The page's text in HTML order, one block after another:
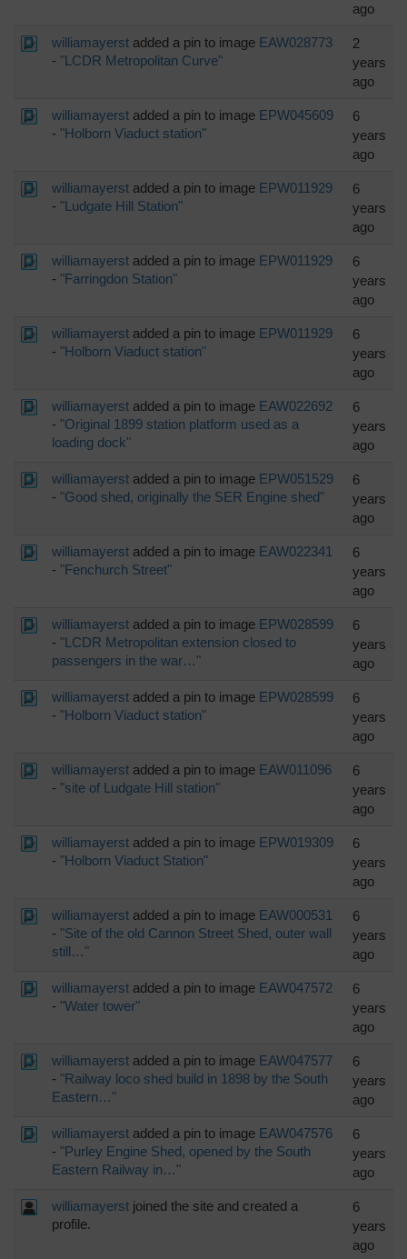
ago
williamayerst added a pin to image EAW028773
- "LCDR Metropolitan Curve"
2
years
ago
williamayerst added a pin to image EPW045609
- "Holborn Viaduct station"
6
years
ago
williamayerst added a pin to image EPW011929
- "Ludgate Hill Station"
6
years
ago
williamayerst added a pin to image EPW011929
- "Farringdon Station"
6
years
ago
williamayerst added a pin to image EPW011929
- "Holborn Viaduct station"
6
years
ago
williamayerst added a pin to image EAW022692
- "Original 1899 station platform used as a
loading dock"
6
years
ago
williamayerst added a pin to image EPW051529
- "Good shed, originally the SER Engine shed"
6
years
ago
williamayerst added a pin to image EAW022341
- "Fenchurch Street"
6
years
ago
williamayerst added a pin to image EPW028599
- "LCDR Metropolitan extension closed to
passengers in the war…"
6
years
ago
williamayerst added a pin to image EPW028599
- "Holborn Viaduct station"
6
years
ago
williamayerst added a pin to image EAW011096
- "site of Ludgate Hill station"
6
years
ago
williamayerst added a pin to image EPW019309
- "Holborn Viaduct Station"
6
years
ago
williamayerst added a pin to image EAW000531
- "Site of the old Cannon Street Shed, outer wall
still…"
6
years
ago
williamayerst added a pin to image EAW047572
- "Water tower"
6
years
ago
williamayerst added a pin to image EAW047577
- "Railway loco shed build in 1898 by the South
Eastern…"
6
years
ago
williamayerst added a pin to image EAW047576
- "Purley Engine Shed, opened by the South
Eastern Railway in…"
6
years
ago
williamayerst joined the site and created a
profile.
6
years
ago